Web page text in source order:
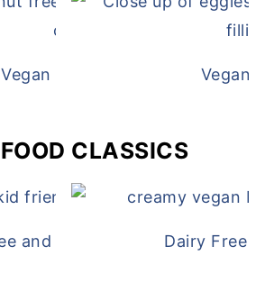
Vegan White Bean QuesoVegan
CLASSICS
and Egg-Free ChickenDairy Free